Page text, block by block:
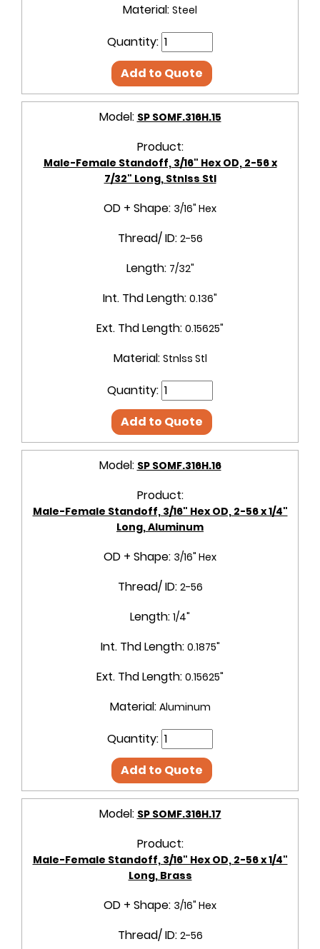
Material: Steel
Quantity:
Add to Quote
Model: SP SOMF.316H.15
Product:
Male-Female Standoff, 3/16" Hex OD, 2-56 x
7/32" Long, Stnlss Stl
OD + Shape: 3/16" Hex
Thread/ ID: 2-56
Length: 7/32"
Int. Thd Length: 0.136"
Ext. Thd Length: 0.15625"
Material: Stnlss Stl
Quantity:
Add to Quote
Model: SP SOMF.316H.16
Product:
Male-Female Standoff, 3/16" Hex OD, 2-56 x 1/4"
Long, Aluminum
OD + Shape: 3/16" Hex
Thread/ ID: 2-56
Length: 1/4"
Int. Thd Length: 0.1875"
Ext. Thd Length: 0.15625"
Material: Aluminum
Quantity:
Add to Quote
Model: SP SOMF.316H.17
Product:
Male-Female Standoff, 3/16" Hex OD, 2-56 x 1/4"
Long, Brass
OD + Shape: 3/16" Hex
Thread/ ID: 2-56